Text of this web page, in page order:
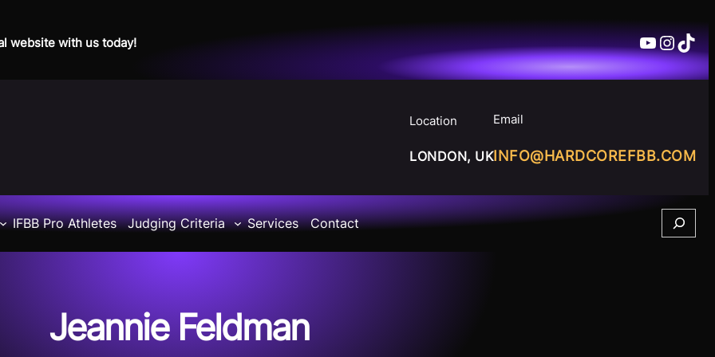
website with us today! YouTube
Location
LONDON, UK
Email
INFO@HARDCOREFBB.COM
IFBB Pro Athletes Judging Criteria Services Contact Search
Jeannie Feldman